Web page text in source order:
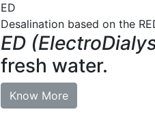
ED
Desalination based on the
ED
fresh water.
Know More